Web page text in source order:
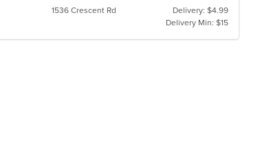
1536 Crescent Rd
Delivery: $4.99
Delivery Min: $15